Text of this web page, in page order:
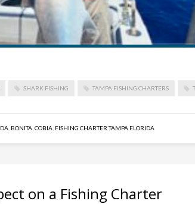
SHARK FISHING TAMPA FISHING CHARTERS
BONITA COBIA FISHING CHARTER TAMPA FLORIDA
on a Fishing Charter